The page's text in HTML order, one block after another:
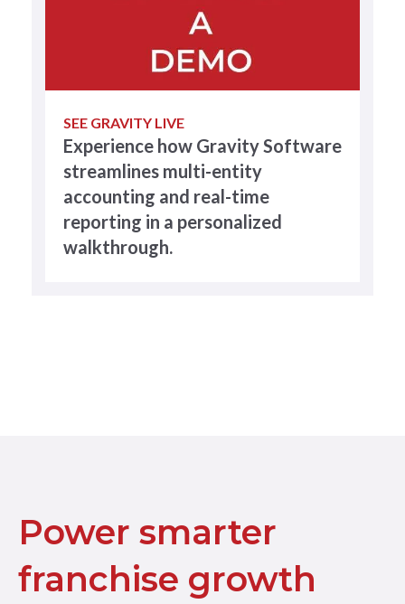
SEE GRAVITY LIVE
Experience how Gravity Software
streamlines multi-entity
accounting and real-time
reporting in a personalized
walkthrough.
Power smarter
franchise growth